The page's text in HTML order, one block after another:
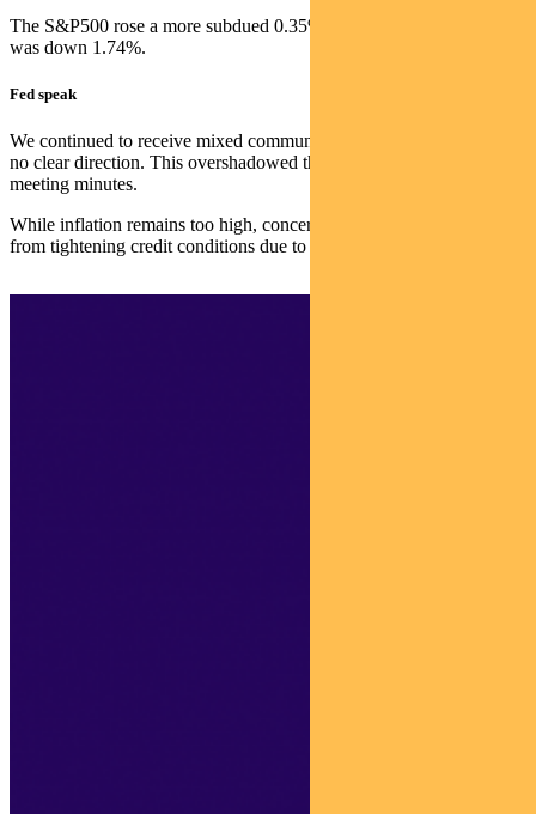
The S&P500 rose a more subdued 0.35%, while the S&P/ASX 300
was down 1.74%.
Fed speak
We continued to receive mixed communications from the Fed, with
no clear direction. This overshadowed the release of May’s FOMC
meeting minutes.
While inflation remains too high, concerns continue over the impact
from tightening credit conditions due to stress in the banking system.